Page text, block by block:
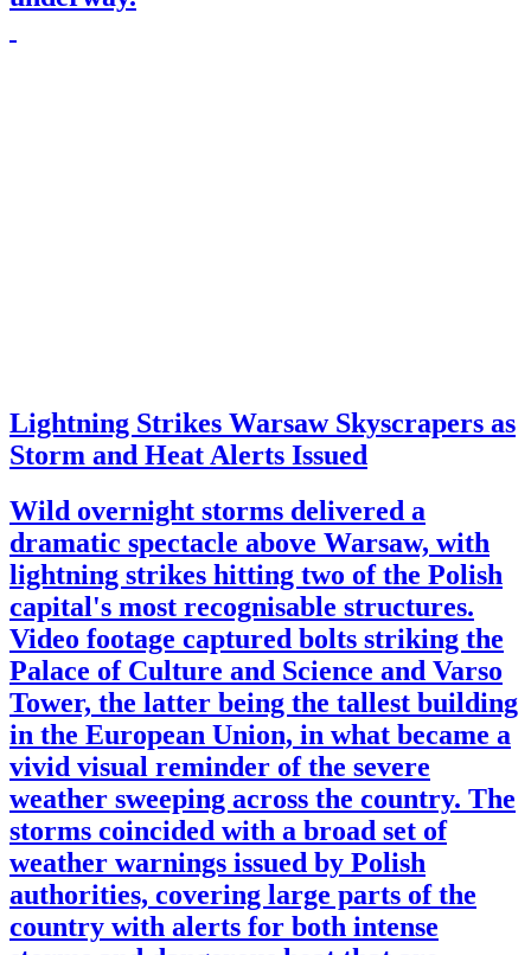
Lightning Strikes Warsaw Skyscrapers as
Storm and Heat Alerts Issued
Wild overnight storms delivered a
dramatic spectacle above Warsaw, with
lightning strikes hitting two of the Polish
capital's most recognisable structures.
Video footage captured bolts striking the
Palace of Culture and Science and Varso
Tower, the latter being the tallest building
in the European Union, in what became a
vivid visual reminder of the severe
weather sweeping across the country. The
storms coincided with a broad set of
weather warnings issued by Polish
authorities, covering large parts of the
country with alerts for both intense